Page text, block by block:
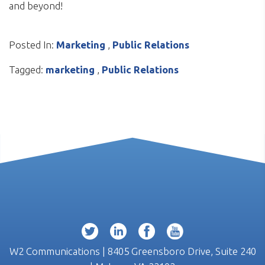
and beyond!
Posted In: Marketing , Public Relations
Tagged: marketing , Public Relations
W2 Communications | 8405 Greensboro Drive, Suite 240